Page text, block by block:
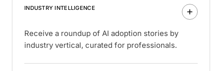
INDUSTRY INTELLIGENCE
Receive a roundup of AI adoption stories by
industry vertical, curated for professionals.